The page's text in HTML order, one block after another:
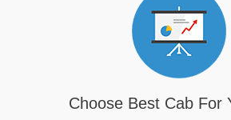
Choose Best Cab For